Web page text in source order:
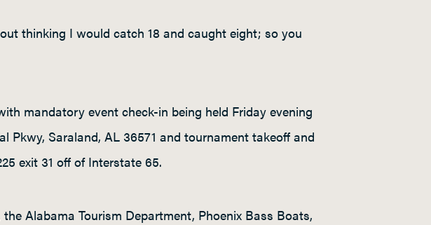
thinking I would catch 18 and caught eight; so you
mandatory event check-in being held Friday evening
Pkwy, Saraland, AL 36571 and tournament takeoff and
exit 31 off of Interstate 65.
Alabama Tourism Department, Phoenix Bass Boats,